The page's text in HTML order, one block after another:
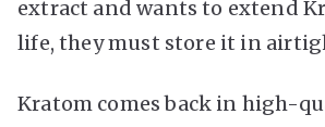
extract and wants to extend
life, they must store it in
Kratom comes back in high-